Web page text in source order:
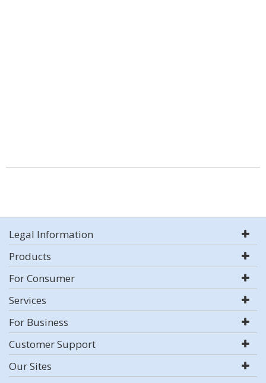
Legal Information
Products
For Consumer
Services
For Business
Customer Support
Our Sites